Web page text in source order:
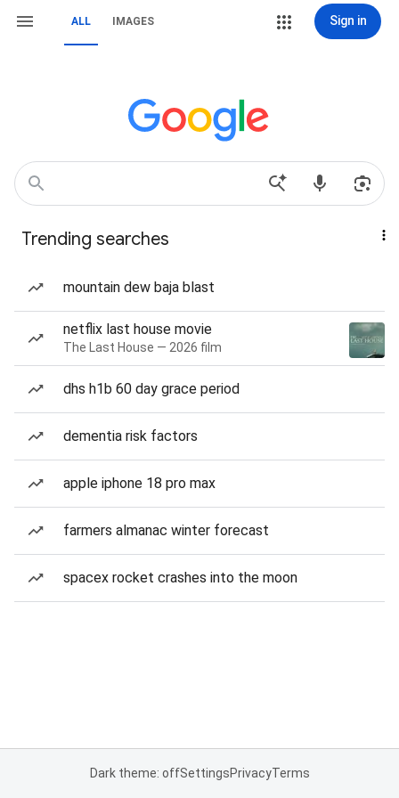
ALL IMAGES Sign in
Trending searches
mountain dew baja blast
netflix last house movie
The Last House — 2026 film
dhs h1b 60 day grace period
dementia risk factors
apple iphone 18 pro max
farmers almanac winter forecast
spacex rocket crashes into the moon
Dark theme: offSettingsPrivacyTerms